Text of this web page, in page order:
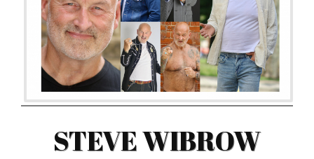
STEVE WIBROW